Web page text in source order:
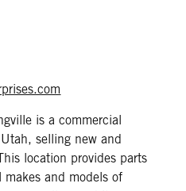
is a commercial
selling new and
location provides parts
and models of